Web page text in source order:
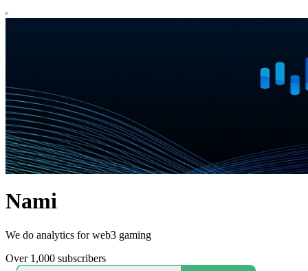
Nami
We do analytics for web3 gaming
Over 1,000 subscribers